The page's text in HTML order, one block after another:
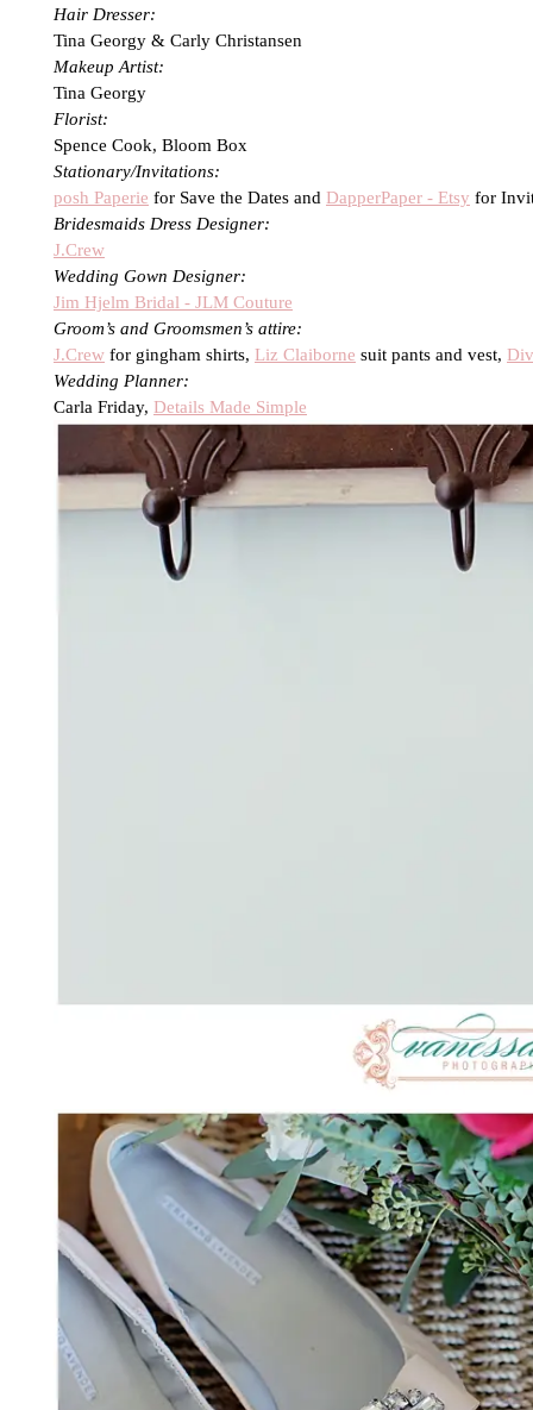
Hair Dresser:
Tina Georgy & Carly Christansen
Makeup Artist:
Tina Georgy
Florist:
Spence Cook, Bloom Box
Stationary/Invitations:
posh Paperie for Save the Dates and DapperPaper - Etsy for
Bridesmaids Dress Designer:
J.Crew
Wedding Gown Designer:
Jim Hjelm Bridal - JLM Couture
Groom’s and Groomsmen’s attire:
J.Crew for gingham shirts, Liz Claiborne suit pants and vest,
Wedding Planner:
Carla Friday, Details Made Simple